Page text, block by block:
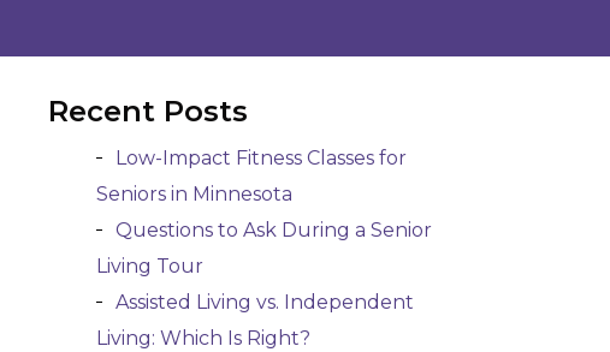
Recent Posts
Low-Impact Fitness Classes for
Seniors in Minnesota
Questions to Ask During a Senior
Living Tour
Assisted Living vs. Independent
Living: Which Is Right?